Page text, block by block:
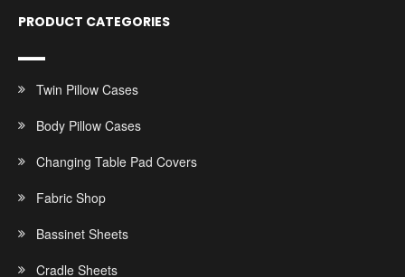
PRODUCT CATEGORIES
Twin Pillow Cases
Body Pillow Cases
Changing Table Pad Covers
Fabric Shop
Bassinet Sheets
Cradle Sheets